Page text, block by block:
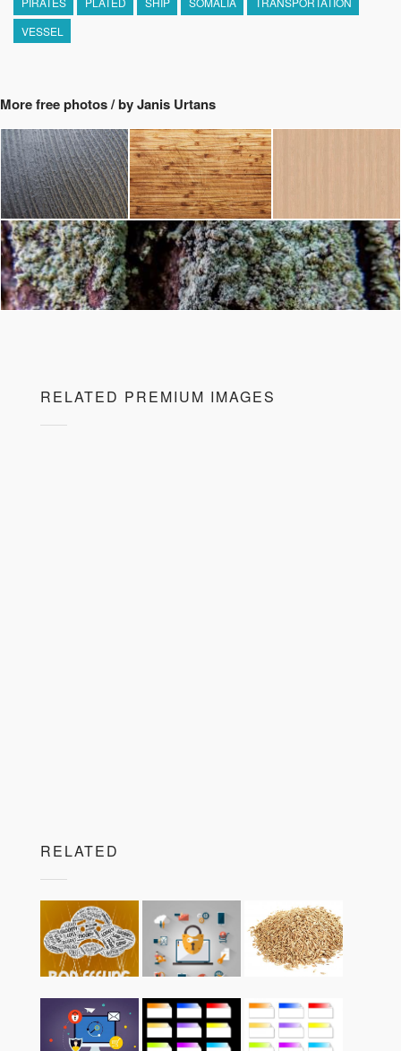
VESSEL
More free photos / by Janis Urtans
RELATED PREMIUM IMAGES
RELATED